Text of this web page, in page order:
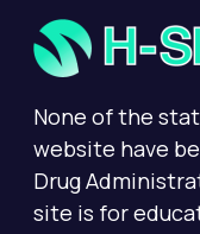
None of the
website have
Drug
site is for